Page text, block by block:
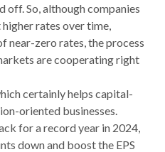
off. So, although companies
rates over time,
near-zero rates, the process
are cooperating right
certainly helps capital-
oriented businesses.
for a record year in 2024,
down and boost the EPS